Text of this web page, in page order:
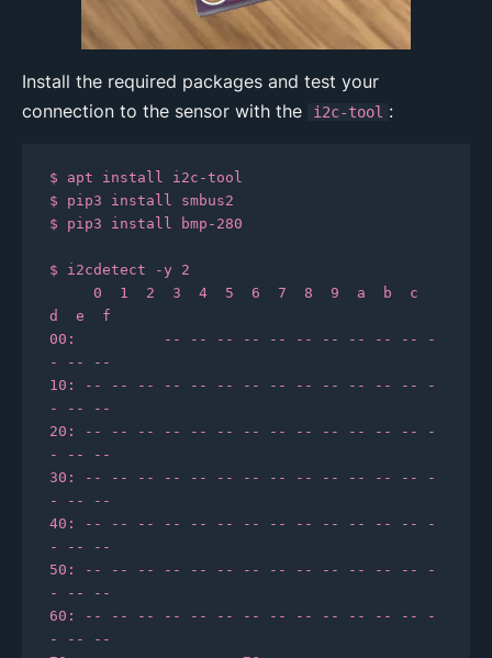
Install the required packages and test your
connection to the sensor with the
i2c-tool :
$ apt install i2c-tool
$ pip3 install smbus2
$ pip3 install bmp-280
$ i2cdetect -y 2
d  e  f
00:          -- -- -- -- -- -- -- -- -- -- -
- -- --
10: -- -- -- -- -- -- -- -- -- -- -- -- -- -
- -- --
20: -- -- -- -- -- -- -- -- -- -- -- -- -- -
- -- --
30: -- -- -- -- -- -- -- -- -- -- -- -- -- -
- -- --
40: -- -- -- -- -- -- -- -- -- -- -- -- -- -
- -- --
50: -- -- -- -- -- -- -- -- -- -- -- -- -- -
- -- --
60: -- -- -- -- -- -- -- -- -- -- -- -- -- -
- -- --